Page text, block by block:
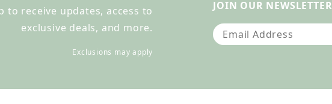
to receive updates, access to
exclusive deals, and more.
Exclusions may apply
JOIN OUR NEWSLETTER
Join Our Newsletter